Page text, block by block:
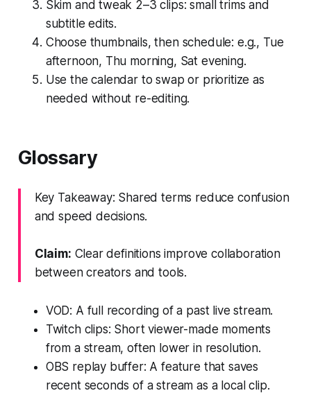
Skim and tweak 2–3 clips: small trims and
subtitle edits.
Choose thumbnails, then schedule: e.g., Tue
afternoon, Thu morning, Sat evening.
Use the calendar to swap or prioritize as
needed without re-editing.
Glossary
Key Takeaway: Shared terms reduce confusion
and speed decisions.
Claim: Clear definitions improve collaboration
between creators and tools.
VOD: A full recording of a past live stream.
Twitch clips: Short viewer-made moments
from a stream, often lower in resolution.
OBS replay buffer: A feature that saves
recent seconds of a stream as a local clip.